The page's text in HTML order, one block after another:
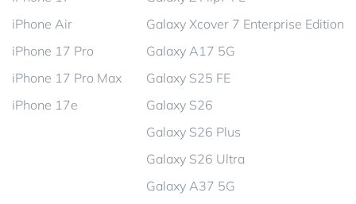
iPhone Air
iPhone 17 Pro
iPhone 17 Pro Max
iPhone 17e
Galaxy Xcover 7 Enterprise Edition
Galaxy A17 5G
Galaxy S25 FE
Galaxy S26
Galaxy S26 Plus
Galaxy S26 Ultra
Galaxy A37 5G